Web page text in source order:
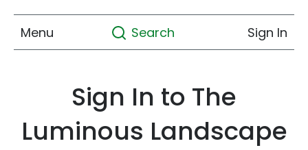
Menu Search Sign In
Sign In to The
Luminous Landscape